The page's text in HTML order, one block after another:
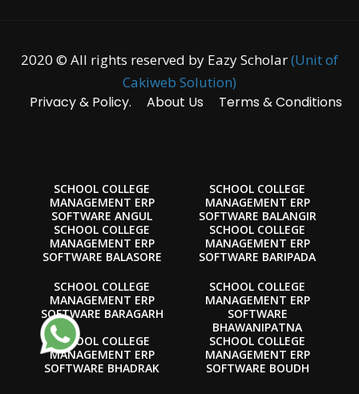
2020 © All rights reserved by Eazy Scholar(Unit of
Cakiweb Solution)
Privacy & Policy.
About Us Terms & Conditions
SCHOOL COLLEGE
MANAGEMENT ERP
SOFTWARE ANGUL
SCHOOL COLLEGE
MANAGEMENT ERP
SOFTWARE BALANGIR
SCHOOL COLLEGE
MANAGEMENT ERP
SOFTWARE BALASORE
SCHOOL COLLEGE
MANAGEMENT ERP
SOFTWARE BARIPADA
SCHOOL COLLEGE
MANAGEMENT ERP
SOFTWARE BARAGARH
SCHOOL COLLEGE
MANAGEMENT ERP
SOFTWARE
BHAWANIPATNA
SCHOOL COLLEGE
MANAGEMENT ERP
SOFTWARE BHADRAK
SCHOOL COLLEGE
MANAGEMENT ERP
SOFTWARE BOUDH